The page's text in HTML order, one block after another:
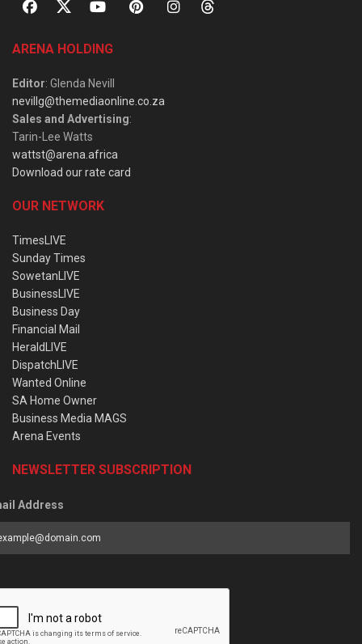
ARENA HOLDING
Editor: Glenda Nevill
nevillg@themediaonline.co.za
Sales and Advertising:
Tarin-Lee Watts
wattst@arena.africa
Download our rate card
OUR NETWORK
TimesLIVE
Sunday Times
SowetanLIVE
BusinessLIVE
Business Day
Financial Mail
HeraldLIVE
DispatchLIVE
Wanted Online
SA Home Owner
Business Media MAGS
Arena Events
NEWSLETTER SUBSCRIPTION
Address